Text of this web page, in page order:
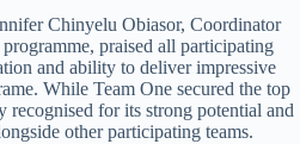
Chinyelu Obiasor, Coordinator
programme, praised all participating
and ability to deliver impressive
While Team One secured the top
recognised for its strong potential and
other participating teams.